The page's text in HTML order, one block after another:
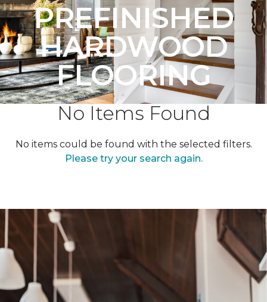
PREFINISHED
HARDWOOD
FLOORING
No Items Found
No items could be found with the selected filters.
Please try your search again.